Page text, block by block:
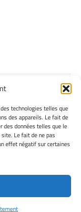
technologies telles que
des appareils. Le fait de
des données telles que le
Le fait de ne pas
effet négatif sur certaines
2026